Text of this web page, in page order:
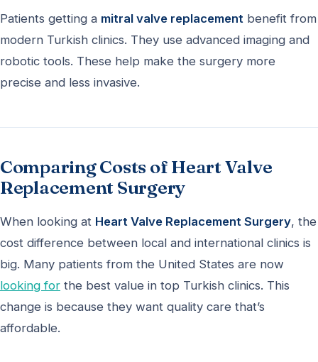
Patients getting a mitral valve replacement benefit from
modern Turkish clinics. They use advanced imaging and
robotic tools. These help make the surgery more
precise and less invasive.
Comparing Costs of Heart Valve
Replacement Surgery
When looking at Heart Valve Replacement Surgery, the
cost difference between local and international clinics is
big. Many patients from the United States are now
looking for the best value in top Turkish clinics. This
change is because they want quality care that’s
affordable.